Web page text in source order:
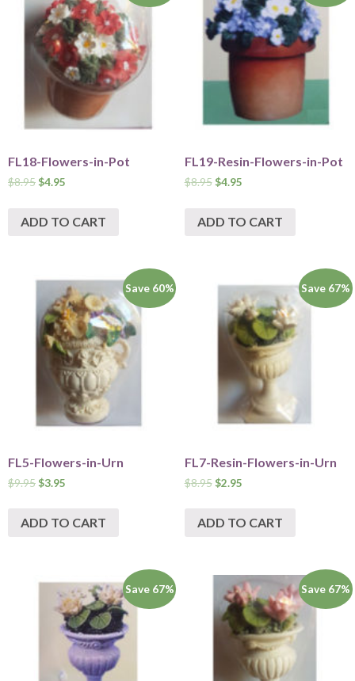
FL18-Flowers-in-Pot
$8.95$4.95
ADD TO CART
FL19-Resin-Flowers-in-Pot
$8.95 $4.95
ADD TO CART
Save 60%
FL5-Flowers-in-Urn
$9.95$3.95
ADD TO CART
Save 67%
FL7-Resin-Flowers-in-Urn
$8.95 $2.95
ADD TO CART
Save 67% Save 67%